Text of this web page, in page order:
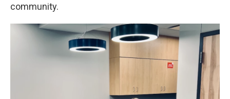
community.